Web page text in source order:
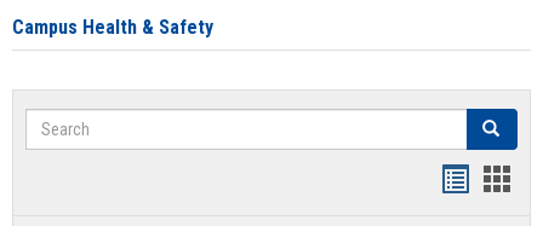
Campus Health & Safety
Search Search